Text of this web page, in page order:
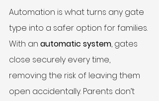
Automation is what turns any gate
type into a safer option for families.
With an automatic system, gates
close securely every time,
removing the risk of leaving them
open accidentally. Parents don’t